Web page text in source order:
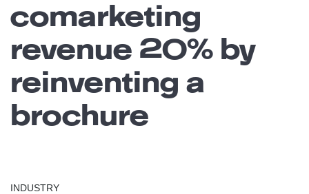
comarketing
revenue 20% by
reinventing a
brochure
INDUSTRY